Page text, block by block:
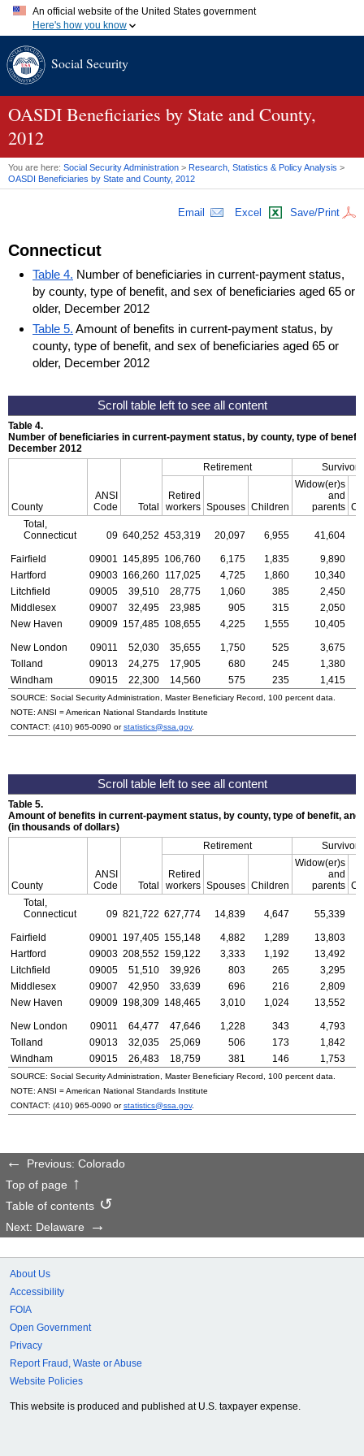
An official website of the United States government
Here's how you know
A.gov website belongs to an official government organization in
website. Share sensitive information only on official, secure
Social Security
OASDI Beneficiaries by State and County,
2012
You are here: Social Security Administration > Research, Statistics & Policy Analysis >
OASDI Beneficiaries by State and County, 2012
Email Excel Save/Print
Connecticut
Table 4. Number of beneficiaries in current-payment status,
by county, type of benefit, and sex of beneficiaries aged 65 or
older, December 2012
Table 5. Amount of benefits in current-payment status, by
county, type of benefit, and sex of beneficiaries aged 65 or
older, December 2012
Table 4.
Number of beneficiaries in current-payment status, by county, type of
December 2012
County
ANSI
Code
Total
Retirement Survivors
Retired
workers Spouses Children
Widow(er)s
and
parents
Total,
Connecticut
09 640,252 453,319 20,097 6,955 41,604
Fairfield 09001 145,895 106,760 6,175 1,835
9,890
Hartford
09003 166,260 117,025 4,725 1,860
10,340
Litchfield
09005 39,510 28,775 1,060 385
2,450
Middlesex
09007 32,495 23,985 905 315
2,050
New Haven
09009 157,485 108,655 4,225 1,555 10,405
New London 09011 52,030 35,655 1,750 525
3,675
Tolland
09013 24,275 17,905 680 245
1,380
Windham
09015 22,300 14,560 575 235 1,415
SOURCE: Social Security Administration, Master Beneficiary Record, 100 percent data.
NOTE: ANSI = American National Standards Institute
CONTACT: (410) 965-0090 orstatistics@ssa.gov.
Table 5.
Amount of benefits in current-payment status, by county, type of benefit,
(in thousands of dollars)
County
ANSI
Code
Total
Retirement Survivors
Retired
workers Spouses Children
Widow(er)s
and
parents
Total,
Connecticut
09 821,722 627,774 14,839 4,647 55,339
Fairfield 09001 197,405 155,148 4,882 1,289
13,803
Hartford
09003 208,552 159,122 3,333 1,192
13,492
Litchfield
09005 51,510 39,926 803 265
3,295
Middlesex
09007 42,950 33,639 696 216
2,809
New Haven
09009 198,309 148,465 3,010 1,024 13,552
New London 09011 64,477 47,646 1,228 343
4,793
Tolland
09013 32,035 25,069 506 173
1,842
Windham
09015 26,483 18,759 381 146 1,753
SOURCE: Social Security Administration, Master Beneficiary Record, 100 percent data.
NOTE: ANSI = American National Standards Institute
CONTACT: (410) 965-0090 orstatistics@ssa.gov.
Previous: Colorado
Top of page
Table of contents
Next: Delaware
About Us
Accessibility
FOIA
Open Government
Privacy
Report Fraud, Waste or Abuse
Website Policies
This website is produced and published at U.S. taxpayer expense.